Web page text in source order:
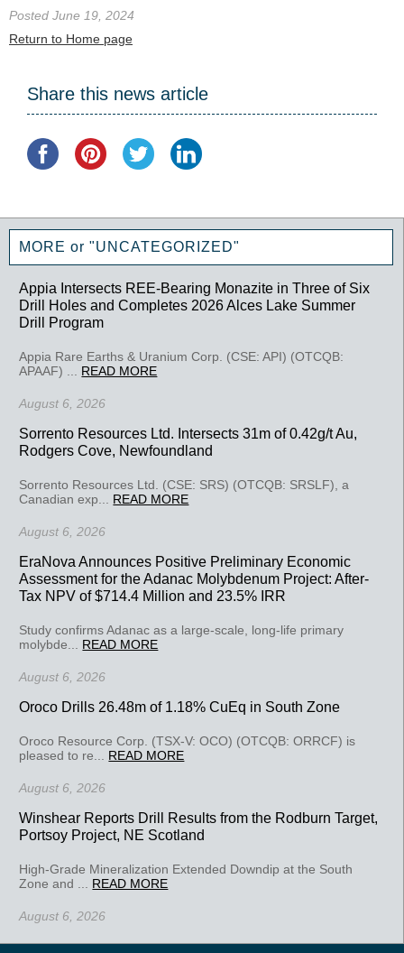
Posted June 19, 2024
Return to Home page
Share this news article
MORE or "UNCATEGORIZED"
Appia Intersects REE-Bearing Monazite in Three of Six
Drill Holes and Completes 2026 Alces Lake Summer
Drill Program
Appia Rare Earths & Uranium Corp. (CSE: API) (OTCQB:
APAAF) ... READ MORE
August 6, 2026
Sorrento Resources Ltd. Intersects 31m of 0.42g/t Au,
Rodgers Cove, Newfoundland
Sorrento Resources Ltd. (CSE: SRS) (OTCQB: SRSLF), a
Canadian exp... READ MORE
August 6, 2026
EraNova Announces Positive Preliminary Economic
Assessment for the Adanac Molybdenum Project: After-
Tax NPV of $714.4 Million and 23.5% IRR
Study confirms Adanac as a large-scale, long-life primary
molybde... READ MORE
August 6, 2026
Oroco Drills 26.48m of 1.18% CuEq in South Zone
Oroco Resource Corp. (TSX-V: OCO) (OTCQB: ORRCF) is
pleased to re... READ MORE
August 6, 2026
Winshear Reports Drill Results from the Rodburn Target,
Portsoy Project, NE Scotland
High-Grade Mineralization Extended Downdip at the South
Zone and ... READ MORE
August 6, 2026